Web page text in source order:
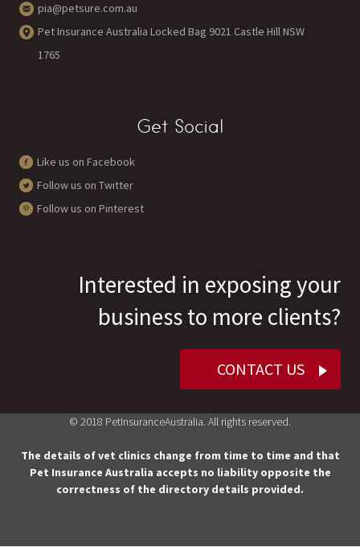
pia@petsure.com.au
Pet Insurance Australia Locked Bag 9021 Castle Hill NSW
1765
Get Social
Like us on Facebook
Follow us on Twitter
Follow us on Pinterest
Interested in exposing your
business to more clients?
CONTACT US
© 2018 PetInsuranceAustralia. All rights reserved.
The details of vet clinics change from time to time and that
Pet Insurance Australia accepts no liability opposite the
correctness of the directory details provided.